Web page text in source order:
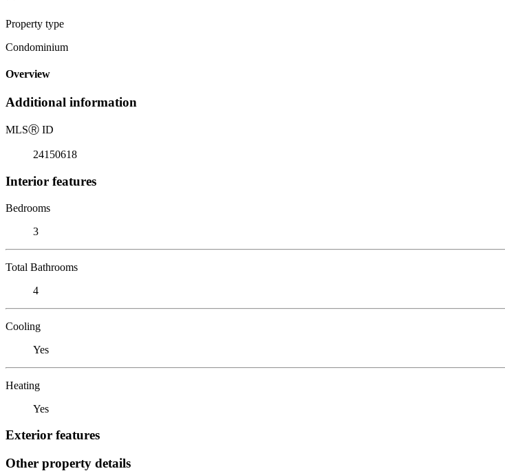
Property type
Condominium
Overview
Additional information
MLSⓇ ID
24150618
Interior features
Bedrooms
3
Total Bathrooms
4
Cooling
Yes
Heating
Yes
Exterior features
Other property details